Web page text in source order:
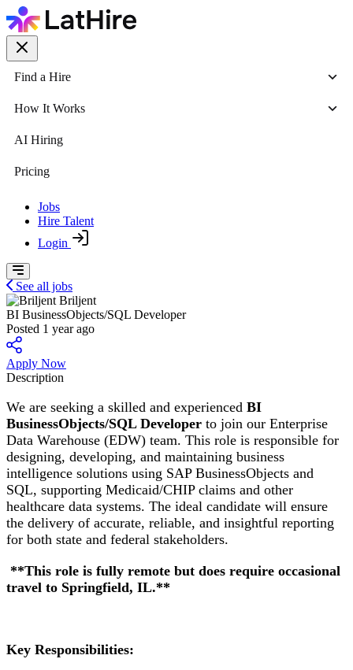
Find a Hire
How It Works
AI Hiring
Pricing
Jobs
Hire Talent
Login
See all jobs
Briljent
BI BusinessObjects/SQL Developer
Posted 1 year ago
Apply Now
Description
We are seeking a skilled and experienced BI
BusinessObjects/SQL Developer to join our Enterprise
Data Warehouse (EDW) team. This role is responsible for
designing, developing, and maintaining business
intelligence solutions using SAP BusinessObjects and
SQL, supporting Medicaid/CHIP claims and other
healthcare data systems. The ideal candidate will ensure
the delivery of accurate, reliable, and insightful reporting
for both state and federal stakeholders.
**This role is fully remote but does require occasional
travel to Springfield, IL.**
Key Responsibilities: